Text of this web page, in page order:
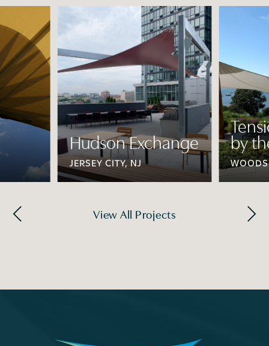
Hudson Exchange
JERSEY CITY, NJ
by
View All Projects